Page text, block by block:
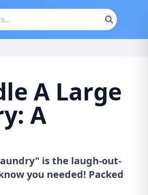
A Large
A
is the laugh-out-
you needed! Packed